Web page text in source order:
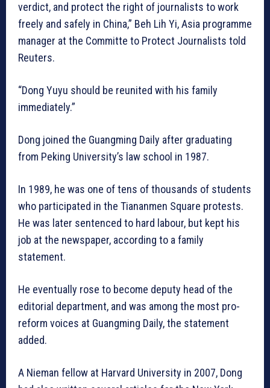
verdict, and protect the right of journalists to work
freely and safely in China,” Beh Lih Yi, Asia programme
manager at the Committe to Protect Journalists told
Reuters.
“Dong Yuyu should be reunited with his family
immediately.”
Dong joined the Guangming Daily after graduating
from Peking University’s law school in 1987.
In 1989, he was one of tens of thousands of students
who participated in the Tiananmen Square protests.
He was later sentenced to hard labour, but kept his
job at the newspaper, according to a family
statement.
He eventually rose to become deputy head of the
editorial department, and was among the most pro-
reform voices at Guangming Daily, the statement
added.
A Nieman fellow at Harvard University in 2007, Dong